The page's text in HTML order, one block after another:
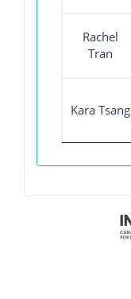
Rachel
Tran
Kara Tsang